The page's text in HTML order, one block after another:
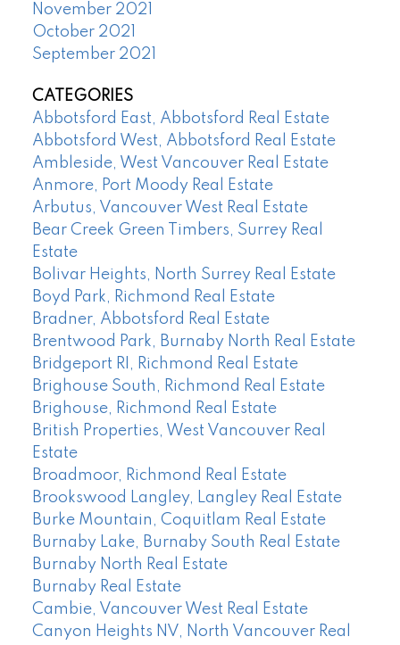
November 2021
October 2021
September 2021
CATEGORIES
Abbotsford East, Abbotsford Real Estate
Abbotsford West, Abbotsford Real Estate
Ambleside, West Vancouver Real Estate
Anmore, Port Moody Real Estate
Arbutus, Vancouver West Real Estate
Bear Creek Green Timbers, Surrey Real
Estate
Bolivar Heights, North Surrey Real Estate
Boyd Park, Richmond Real Estate
Bradner, Abbotsford Real Estate
Brentwood Park, Burnaby North Real Estate
Bridgeport RI, Richmond Real Estate
Brighouse South, Richmond Real Estate
Brighouse, Richmond Real Estate
British Properties, West Vancouver Real
Estate
Broadmoor, Richmond Real Estate
Brookswood Langley, Langley Real Estate
Burke Mountain, Coquitlam Real Estate
Burnaby Lake, Burnaby South Real Estate
Burnaby North Real Estate
Burnaby Real Estate
Cambie, Vancouver West Real Estate
Canyon Heights NV, North Vancouver Real